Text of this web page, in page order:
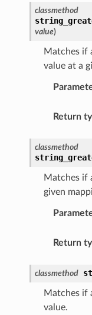
classmethod
value)
Matches if
value at a
Return
classmethod
Matches if
given
Return
classmethod
Matches if
value.